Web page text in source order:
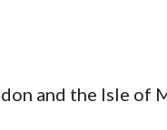
and the Isle of